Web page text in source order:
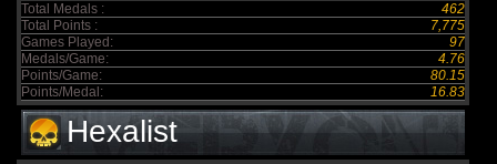
Total Medals :
462
Total Points :
7,775
Games Played:
97
Medals/Game:
4.76
Points/Game:
80.15
Points/Medal:
16.83
Hexalist